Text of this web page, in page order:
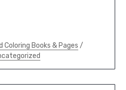
Coloring Books & Pages /